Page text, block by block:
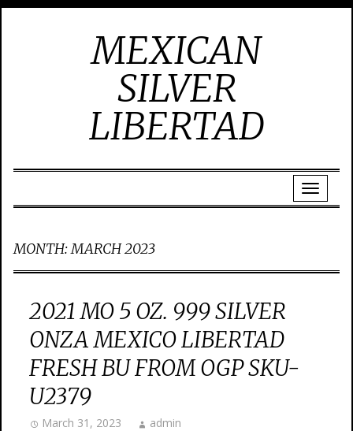
MEXICAN
SILVER
LIBERTAD
MONTH:MARCH 2023
2021 MO 5 OZ. 999 SILVER
ONZA MEXICO LIBERTAD
FRESH BU FROM OGP SKU-
U2379
March 31, 2023 admin